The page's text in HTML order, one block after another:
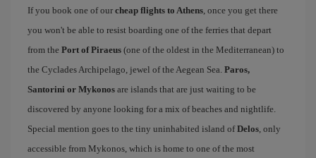
If you book one of our cheap flights to Athens, once you get there
you won't be able to resist boarding one of the ferries that depart
from the Port of Piraeus (one of the oldest in the Mediterranean) to
the Cyclades Archipelago, jewel of the Aegean Sea. Paros,
Santorini or Mykonos are islands that are just waiting to be
discovered by anyone looking for a mix of beaches and nightlife.
Special mention goes to the tiny uninhabited island ofDelos, only
accessible from Mykonos, which is home to one of the most